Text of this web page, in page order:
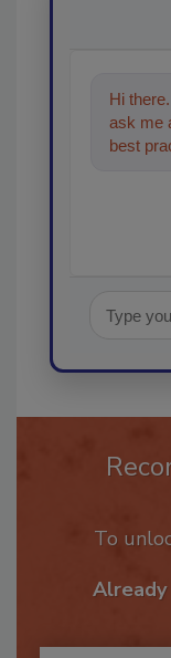
Hi
ask me
best